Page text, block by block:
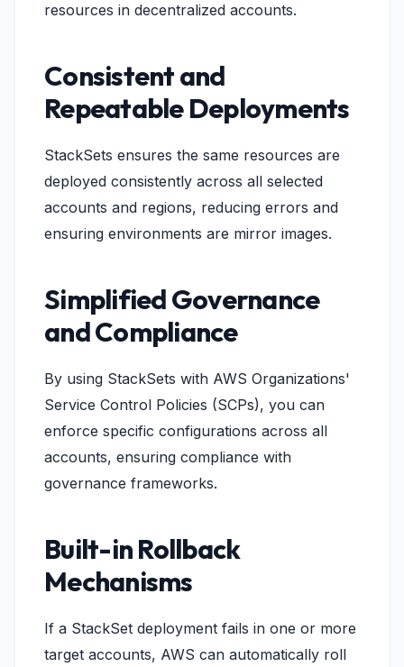
resources in decentralized accounts.
Consistent and
Repeatable Deployments
StackSets ensures the same resources are
deployed consistently across all selected
accounts and regions, reducing errors and
ensuring environments are mirror images.
Simplified Governance
and Compliance
By using StackSets with AWS Organizations'
Service Control Policies (SCPs), you can
enforce specific configurations across all
accounts, ensuring compliance with
governance frameworks.
Built-in Rollback
Mechanisms
If a StackSet deployment fails in one or more
target accounts, AWS can automatically roll